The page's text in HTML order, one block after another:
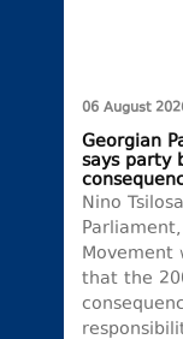
06 August
Georgian
says party
Nino
Movement
that the